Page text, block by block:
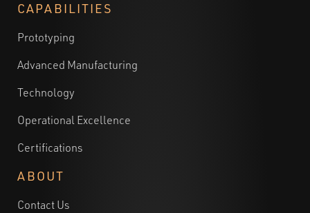
CAPABILITIES
Prototyping
Advanced Manufacturing
Technology
Operational Excellence
Certifications
ABOUT
Contact Us